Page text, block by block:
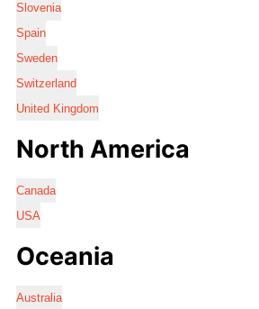
Slovenia
Spain
Sweden
Switzerland
United Kingdom
North America
Canada
USA
Oceania
Australia